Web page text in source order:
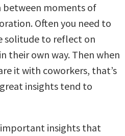
moments of
Often you need to
solitude to reflect on
their own way. Then when
it with coworkers, that’s
insights tend to
important insights that